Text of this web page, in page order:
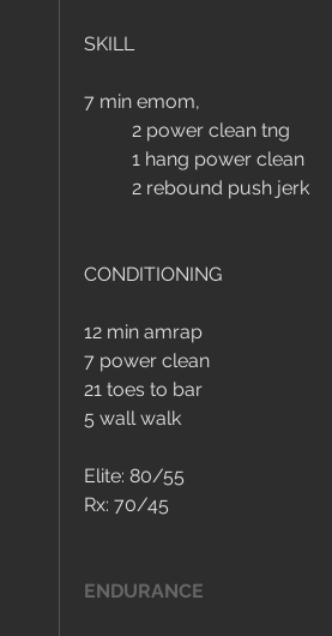
SKILL
7 min emom,
	2 power clean tng
	1 hang power clean
	2 rebound push jerk
CONDITIONING
12 min amrap
7 power clean
21 toes to bar
5 wall walk
Elite: 80/55
Rx: 70/45
ENDURANCE